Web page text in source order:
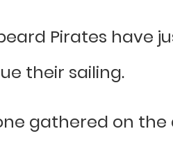
Pirates have
their sailing.
gathered on